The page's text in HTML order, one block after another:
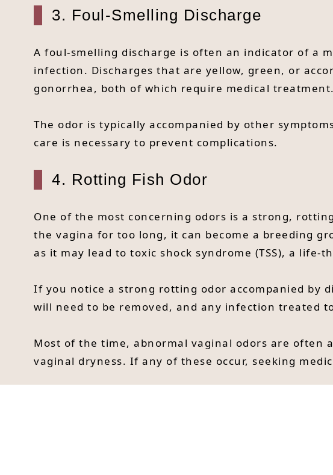
3. Foul-Smelling Discharge
A foul-smelling discharge is often an indicator of a
infection. Discharges that are yellow, green, or
gonorrhea, both of which require medical treatment.
The odor is typically accompanied by other
care is necessary to prevent complications.
4. Rotting Fish Odor
One of the most concerning odors is a strong,
the vagina for too long, it can become a breeding
as it may lead to toxic shock syndrome (TSS), a life-
If you notice a strong rotting odor accompanied by
will need to be removed, and any infection treated
Most of the time, abnormal vaginal odors are often
vaginal dryness. If any of these occur, seeking